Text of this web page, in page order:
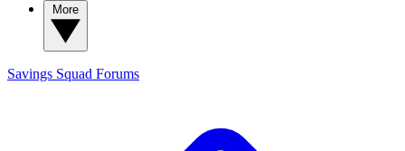
Savings Squad Forums